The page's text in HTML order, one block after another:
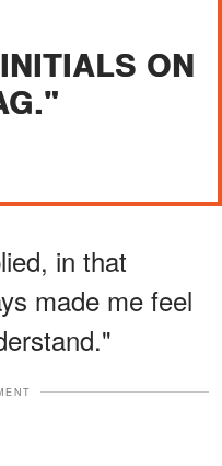
ON
in that
made me feel